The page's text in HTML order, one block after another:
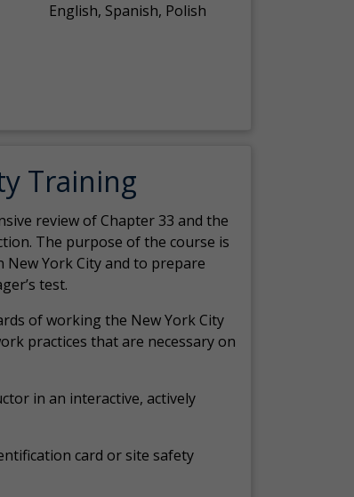
English, Spanish, Polish
Training
review of Chapter 33 and the
The purpose of the course is
York City and to prepare
test.
of working the New York City
practices that are necessary on
in an interactive, actively
card or site safety